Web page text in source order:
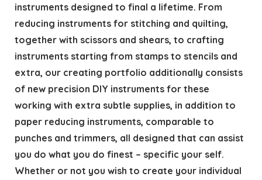
instruments designed to final a lifetime. From
reducing instruments for stitching and quilting,
together with scissors and shears, to crafting
instruments starting from stamps to stencils and
extra, our creating portfolio additionally consists
of new precision DIY instruments for these
working with extra subtle supplies, in addition to
paper reducing instruments, comparable to
punches and trimmers, all designed that can assist
you do what you do finest – specific your self.
Whether or not you wish to create your individual